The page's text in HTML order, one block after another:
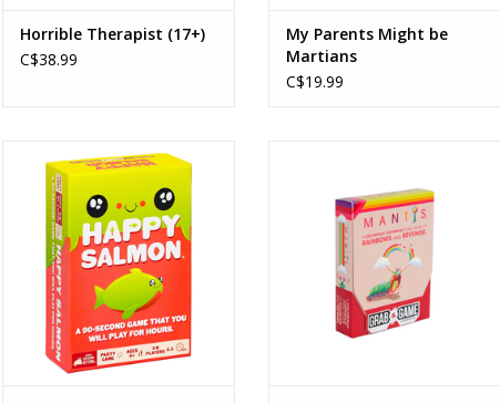
Horrible Therapist (17+)
C$38.99
My Parents Might be
Martians
C$19.99
Happy Salmon
Publisher: Exploding Kittens
Ages: 6+
Players: 3 - 8
Playtime: 90 seconds
Action, Real Time
ADD TO CART
Players: 2-4
Playtime: 10min
ADD TO CART